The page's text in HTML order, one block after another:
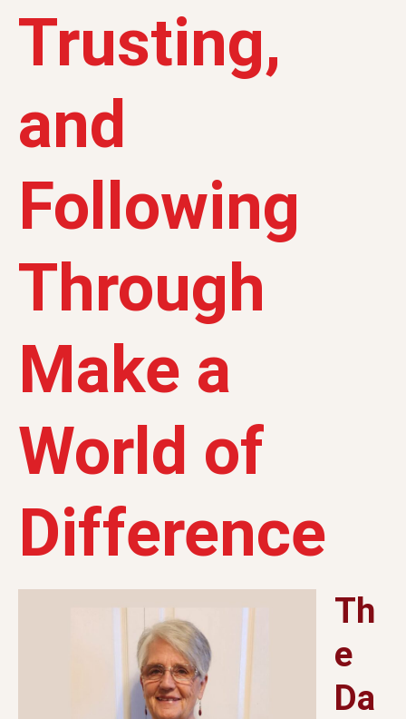
Trusting,
and
Following
Through
Make a
World of
Difference
Th
e
Da